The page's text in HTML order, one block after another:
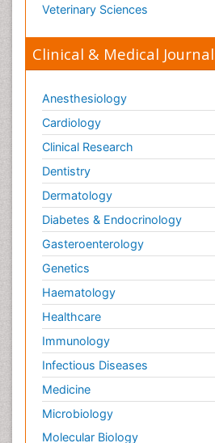
Veterinary Sciences
Clinical & Medical
Anesthesiology
Cardiology
Clinical Research
Dentistry
Dermatology
Diabetes & Endocrinology
Gasteroenterology
Genetics
Haematology
Healthcare
Immunology
Infectious Diseases
Medicine
Microbiology
Molecular Biology